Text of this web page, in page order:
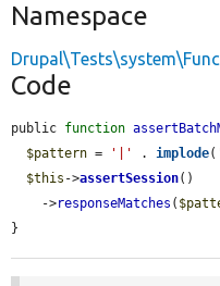
Namespace
Code
public function
$pattern = '|' . implode(
$this ->assertSession()
    ->
responseMatches (
}